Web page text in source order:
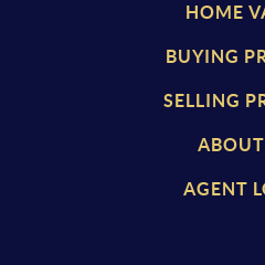
HOME
BUYING
SELLING
AGENT